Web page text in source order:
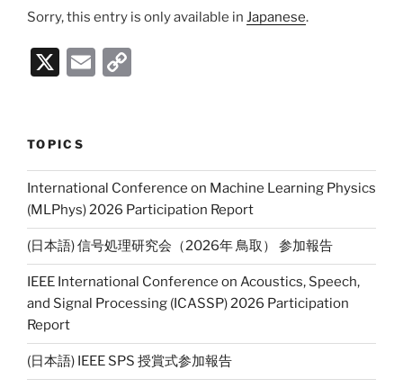
Sorry, this entry is only available in Japanese.
X
E
Li
n
k
TOPICS
International Conference on Machine Learning Physics
(MLPhys) 2026 Participation Report
(日本語) 信号処理研究会（2026年 鳥取） 参加報告
IEEE International Conference on Acoustics, Speech,
and Signal Processing (ICASSP) 2026 Participation
Report
(日本語) IEEE SPS 授賞式参加報告